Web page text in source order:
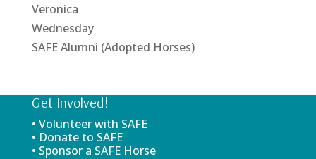
Veronica
Wednesday
SAFE Alumni (Adopted Horses)
Get Involved!
• Volunteer with SAFE
• Donate to SAFE
• Sponsor a SAFE Horse